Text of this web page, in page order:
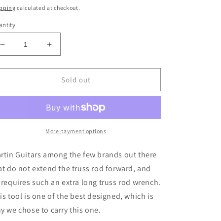
calculated at checkout.
Decrease
quantity
for
Nomad
Truss
Martin
Increase
quantity
for
Music
Nomad
premium
Truss
Wrench
Martin
Guitars
Sold out
More payment options
Guitars among the few brands out there
do not extend the truss rod forward, and
such an extra long truss rod wrench.
tool is one of the best designed, which is
we chose to carry this one.